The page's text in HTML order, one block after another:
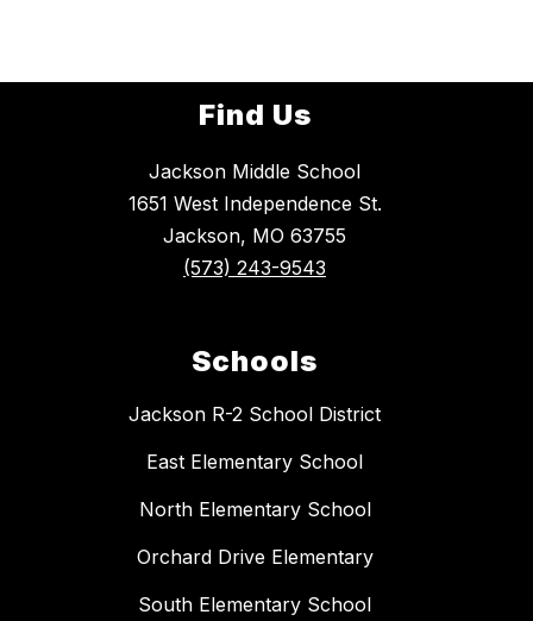
Find Us
Jackson Middle School
1651 West Independence St.
Jackson, MO 63755
(573) 243-9543
Schools
Jackson R-2 School District
East Elementary School
North Elementary School
Orchard Drive Elementary
South Elementary School